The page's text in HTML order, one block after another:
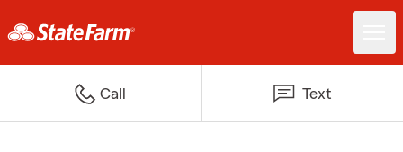
Call Text